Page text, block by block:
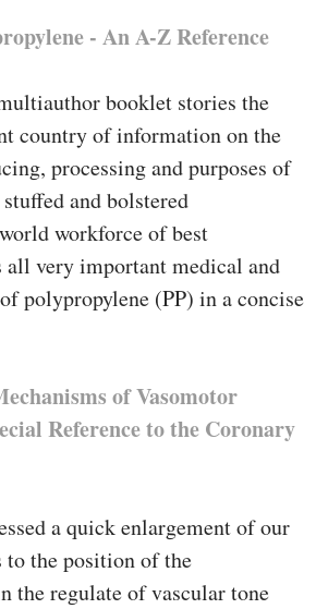
- An A-Z Reference
booklet stories the
country of information on the
processing and purposes of
and bolstered
workforce of best
all very important medical and
polypropylene (PP) in a concise
of Vasomotor
Reference to the Coronary
a quick enlargement of our
the position of the
the regulate of vascular tone